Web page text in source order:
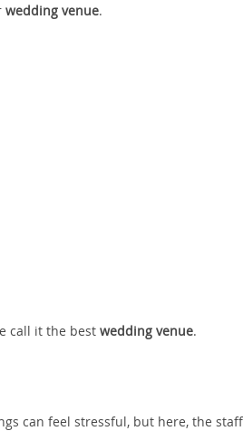
wedding venue.
call it the best wedding venue.
can feel stressful, but here, the